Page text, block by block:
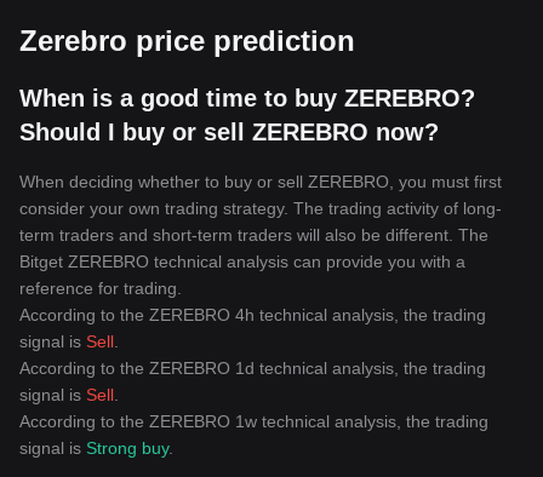
Zerebro price prediction
When is a good time to buy ZEREBRO?
Should I buy or sell ZEREBRO now?
When deciding whether to buy or sell ZEREBRO, you must first
consider your own trading strategy. The trading activity of long-
term traders and short-term traders will also be different. The
Bitget ZEREBRO technical analysis can provide you with a
reference for trading.
According to the ZEREBRO 4h technical analysis, the trading
signal is Sell
According to the ZEREBRO 1d technical analysis, the trading
signal is Sell
According to the ZEREBRO 1w technical analysis, the trading
signal is Strong buy.